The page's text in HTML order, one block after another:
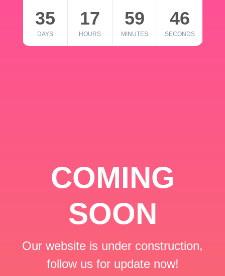
35
DAYS
17
HOURS
59
MINUTES
46
SECONDS
COMING
SOON
Our website is under construction,
follow us for update now!